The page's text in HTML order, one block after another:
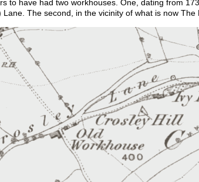
to have had two workhouses. One, dating from
The second, in the vicinity of what is now